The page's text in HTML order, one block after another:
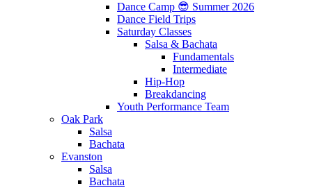
Dance Camp 😎 Summer 2026
Dance Field Trips
Saturday Classes
Salsa & Bachata
Fundamentals
Intermediate
Hip-Hop
Breakdancing
Youth Performance Team
Oak Park
Salsa
Bachata
Evanston
Salsa
Bachata